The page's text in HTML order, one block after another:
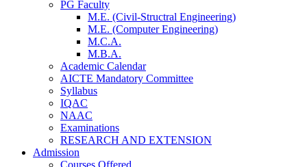
PG Faculty
M.E. (Civil-Structral Engineering)
M.E. (Computer Engineering)
M.C.A.
M.B.A.
Academic Calendar
AICTE Mandatory Committee
Syllabus
IQAC
NAAC
Examinations
RESEARCH AND EXTENSION
Admission
Courses Offered